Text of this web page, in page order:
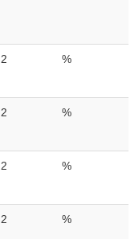
2 %
2 %
2 %
2 %